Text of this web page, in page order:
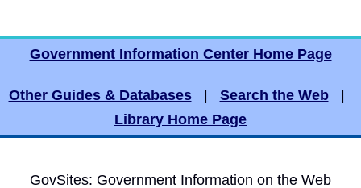
Government Information Center Home Page
Other Guides & Databases| Search the Web|
Library Home Page
GovSites: Government Information on the Web